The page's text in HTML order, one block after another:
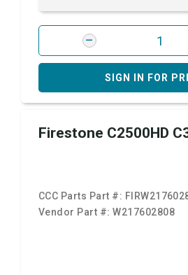
SIGN IN FOR
Firestone C2500HD
CCC Parts Part #:
Vendor Part #:W217602808